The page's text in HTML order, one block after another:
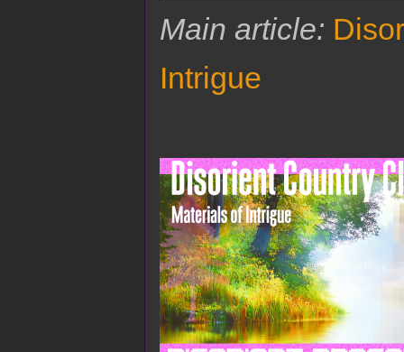
Main article:
Intrigue